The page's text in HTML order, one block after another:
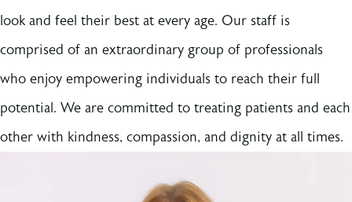
look and feel their best at every age. Our staff is
comprised of an extraordinary group of professionals
who enjoy empowering individuals to reach their full
potential. We are committed to treating patients and each
other with kindness, compassion, and dignity at all times.